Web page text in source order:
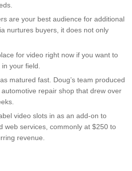
are your best audience for additional
nurtures buyers, it does not only
for video right now if you want to
your field.
matured fast. Doug’s team produced
repair shop that drew over
video slots in as an add-on to
web services, commonly at $250 to
revenue.